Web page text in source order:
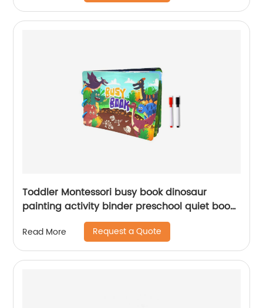
Toddler Montessori busy book dinosaur
painting activity binder preschool quiet book
toy for kids learning with 2pcs coloring pen
Read More Request a Quote